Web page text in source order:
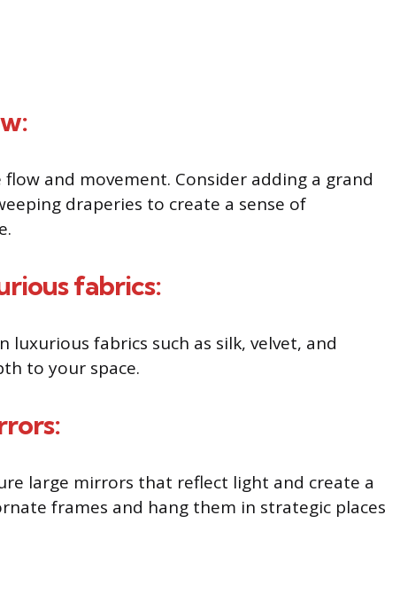
and movement. Consider adding a grand
draperies to create a sense of
fabrics:
luxurious fabrics such as silk, velvet, and
to your space.
large mirrors that reflect light and create a
frames and hang them in strategic places